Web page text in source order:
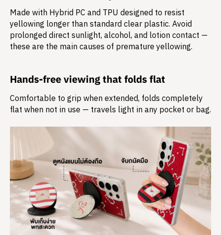
Made with Hybrid PC and TPU designed to resist
yellowing longer than standard clear plastic. Avoid
prolonged direct sunlight, alcohol, and lotion contact —
these are the main causes of premature yellowing.
Hands-free viewing that folds flat
Comfortable to grip when extended, folds completely
flat when not in use — travels light in any pocket or bag.